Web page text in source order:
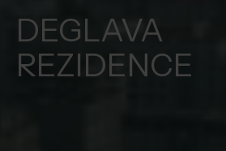
DEGLAVA
REZIDENCE